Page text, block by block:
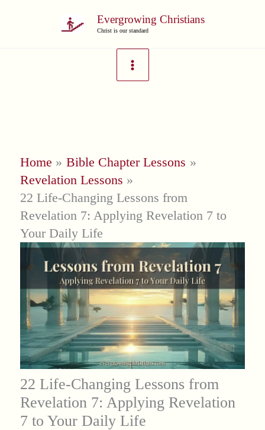
Evergrowing Christians
Christ is our standard
Home
Bible Chapter Lessons
Revelation Lessons
22 Life-Changing Lessons from
Revelation 7: Applying Revelation 7 to
Your Daily Life
22 Life-Changing Lessons from
Revelation 7: Applying Revelation
7 to Your Daily Life